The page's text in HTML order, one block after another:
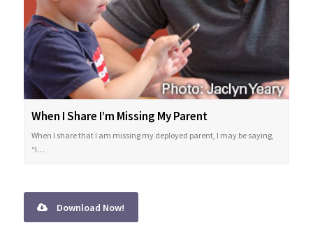
When I Share I’m Missing My Parent
When I share that I am missing my deployed parent, I may be saying,
“I…
Download Now!